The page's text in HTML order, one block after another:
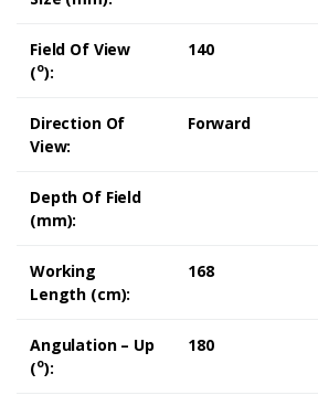
Field Of View
(o):
140
Direction Of
View:
Forward
Depth Of Field
(mm):
Working
Length (cm):
168
Angulation – Up
(o):
180